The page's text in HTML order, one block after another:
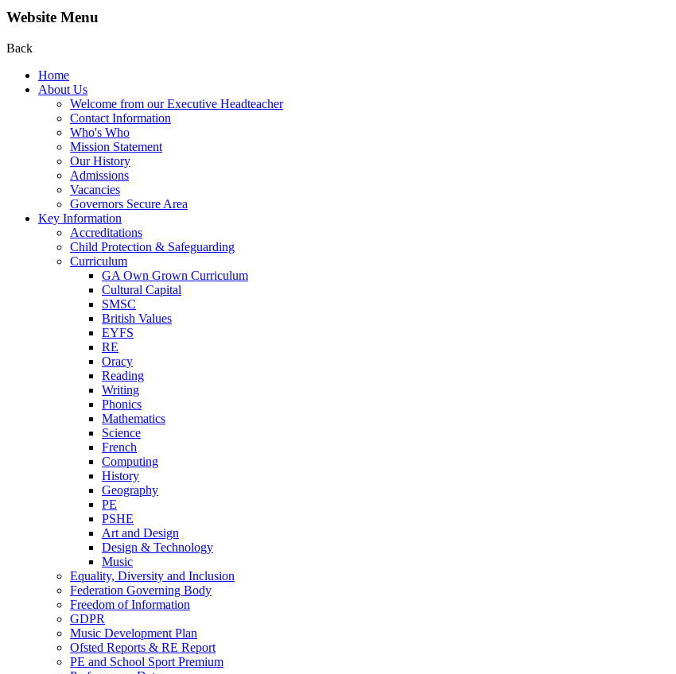
Website Menu
Back
Home
About Us
Welcome from our Executive Headteacher
Contact Information
Who's Who
Mission Statement
Our History
Admissions
Vacancies
Governors Secure Area
Key Information
Accreditations
Child Protection & Safeguarding
Curriculum
GA Own Grown Curriculum
Cultural Capital
SMSC
British Values
EYFS
RE
Oracy
Reading
Writing
Phonics
Mathematics
Science
French
Computing
History
Geography
PE
PSHE
Art and Design
Design & Technology
Music
Equality, Diversity and Inclusion
Federation Governing Body
Freedom of Information
GDPR
Music Development Plan
Ofsted Reports & RE Report
PE and School Sport Premium